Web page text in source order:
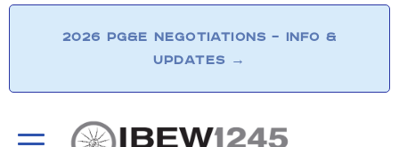
2026 PG&E NEGOTIATIONS – INFO &
UPDATES →